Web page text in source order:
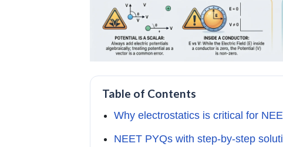
Table of Contents
Why electrostatics is critical for
NEET PYQs with step-by-step